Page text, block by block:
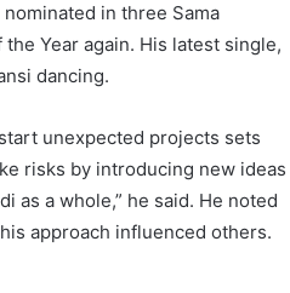
in three Sama
Year again. His latest single,
dancing.
unexpected projects sets
risks by introducing new ideas
as a whole,” he said. He noted
approach influenced others.